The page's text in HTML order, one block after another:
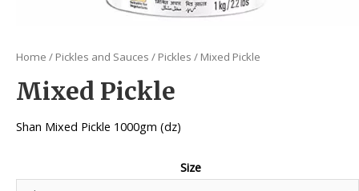
Home / Pickles and Sauces / Pickles / Mixed Pickle
Mixed Pickle
Shan Mixed Pickle 1000gm (dz)
Size